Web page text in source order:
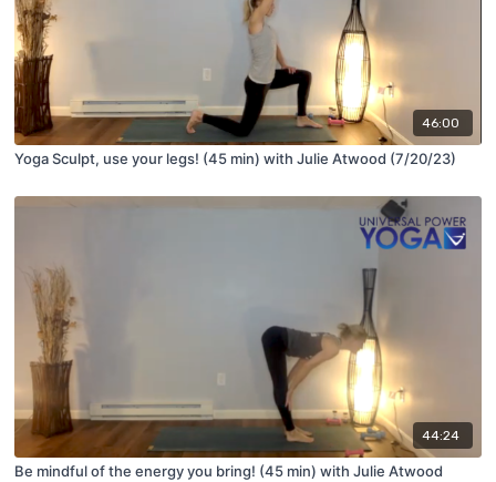
46:00
Yoga Sculpt, use your legs! (45 min) with Julie Atwood (7/20/23)
44:24
Be mindful of the energy you bring! (45 min) with Julie Atwood